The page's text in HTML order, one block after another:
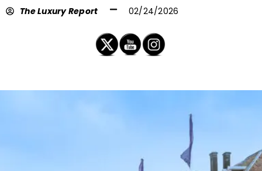
The Luxury Report
02/24/2026